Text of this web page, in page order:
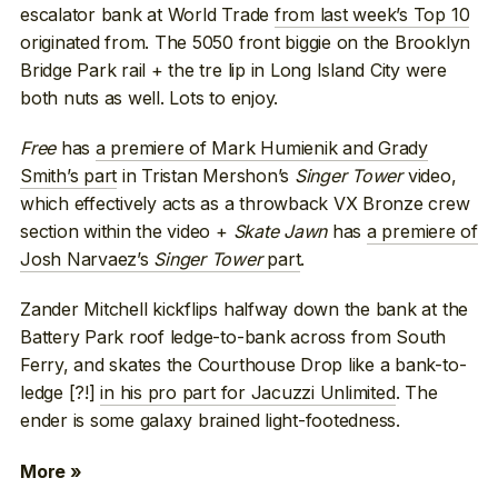
escalator bank at World Trade from last week’s Top 10
originated from. The 5050 front biggie on the Brooklyn
Bridge Park rail + the tre lip in Long Island City were
both nuts as well. Lots to enjoy.
Freehas a premiere of Mark Humienik and Grady
Smith’s part in Tristan Mershon’s Singer Towervideo,
which effectively acts as a throwback VX Bronze crew
section within the video + Skate Jawnhas a premiere of
Josh Narvaez’s Singer Towerpart.
Zander Mitchell kickflips halfway down the bank at the
Battery Park roof ledge-to-bank across from South
Ferry, and skates the Courthouse Drop like a bank-to-
ledge [?!]in his pro part for Jacuzzi Unlimited. The
ender is some galaxy brained light-footedness.
More »